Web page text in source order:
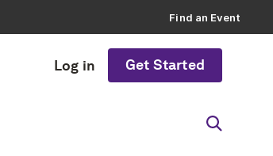
Find an Event
Log in Get Started